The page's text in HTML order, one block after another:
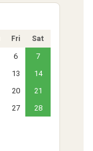
Fri Sat
6
7
13
14
20
21
27
28